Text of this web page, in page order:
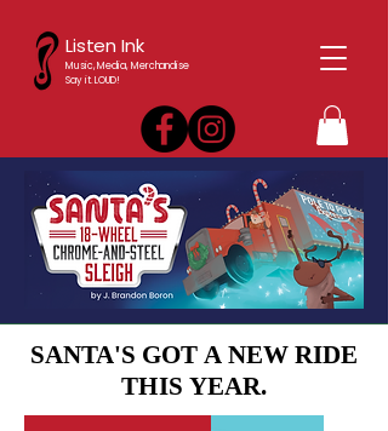
Listen Ink
Music, Media, Merchandise
Say it. LOUD!
SANTA'S GOT A NEW RIDE
THIS YEAR.
SANTA'S GOT A NEW RIDE
THIS YEAR.